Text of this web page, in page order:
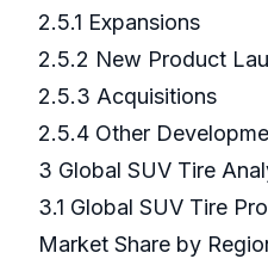
2.5.1 Expansions
2.5.2 New Product
2.5.3 Acquisitions
2.5.4 Other
3 Global SUV Tire
3.1 Global SUV Tire
Market Share by